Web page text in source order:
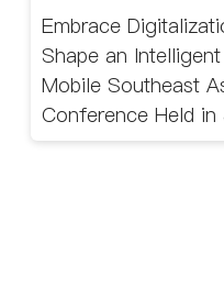
Embrace
Shape an
Mobile Southeast
Conference Held in